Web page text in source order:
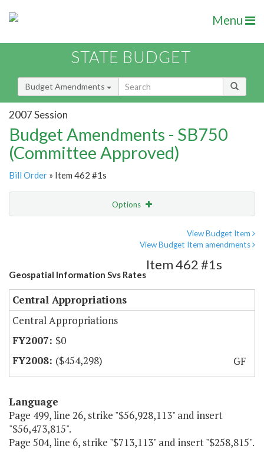
Menu
STATE BUDGET
Budget Amendments
2007 Session
Budget Amendments - SB750
(Committee Approved)
Bill Order » Item 462 #1s
Options
View Budget Item
View Budget Item amendments
Geospatial Information Svs Rates
Item 462 #1s
Central Appropriations
Central Appropriations
$0
($454,298)
GF
Language
Page 499, line 26, strike "$56,928,113" and insert
"$56,473,815".
Page 504, line 6, strike "$713,113" and insert "$258,815".